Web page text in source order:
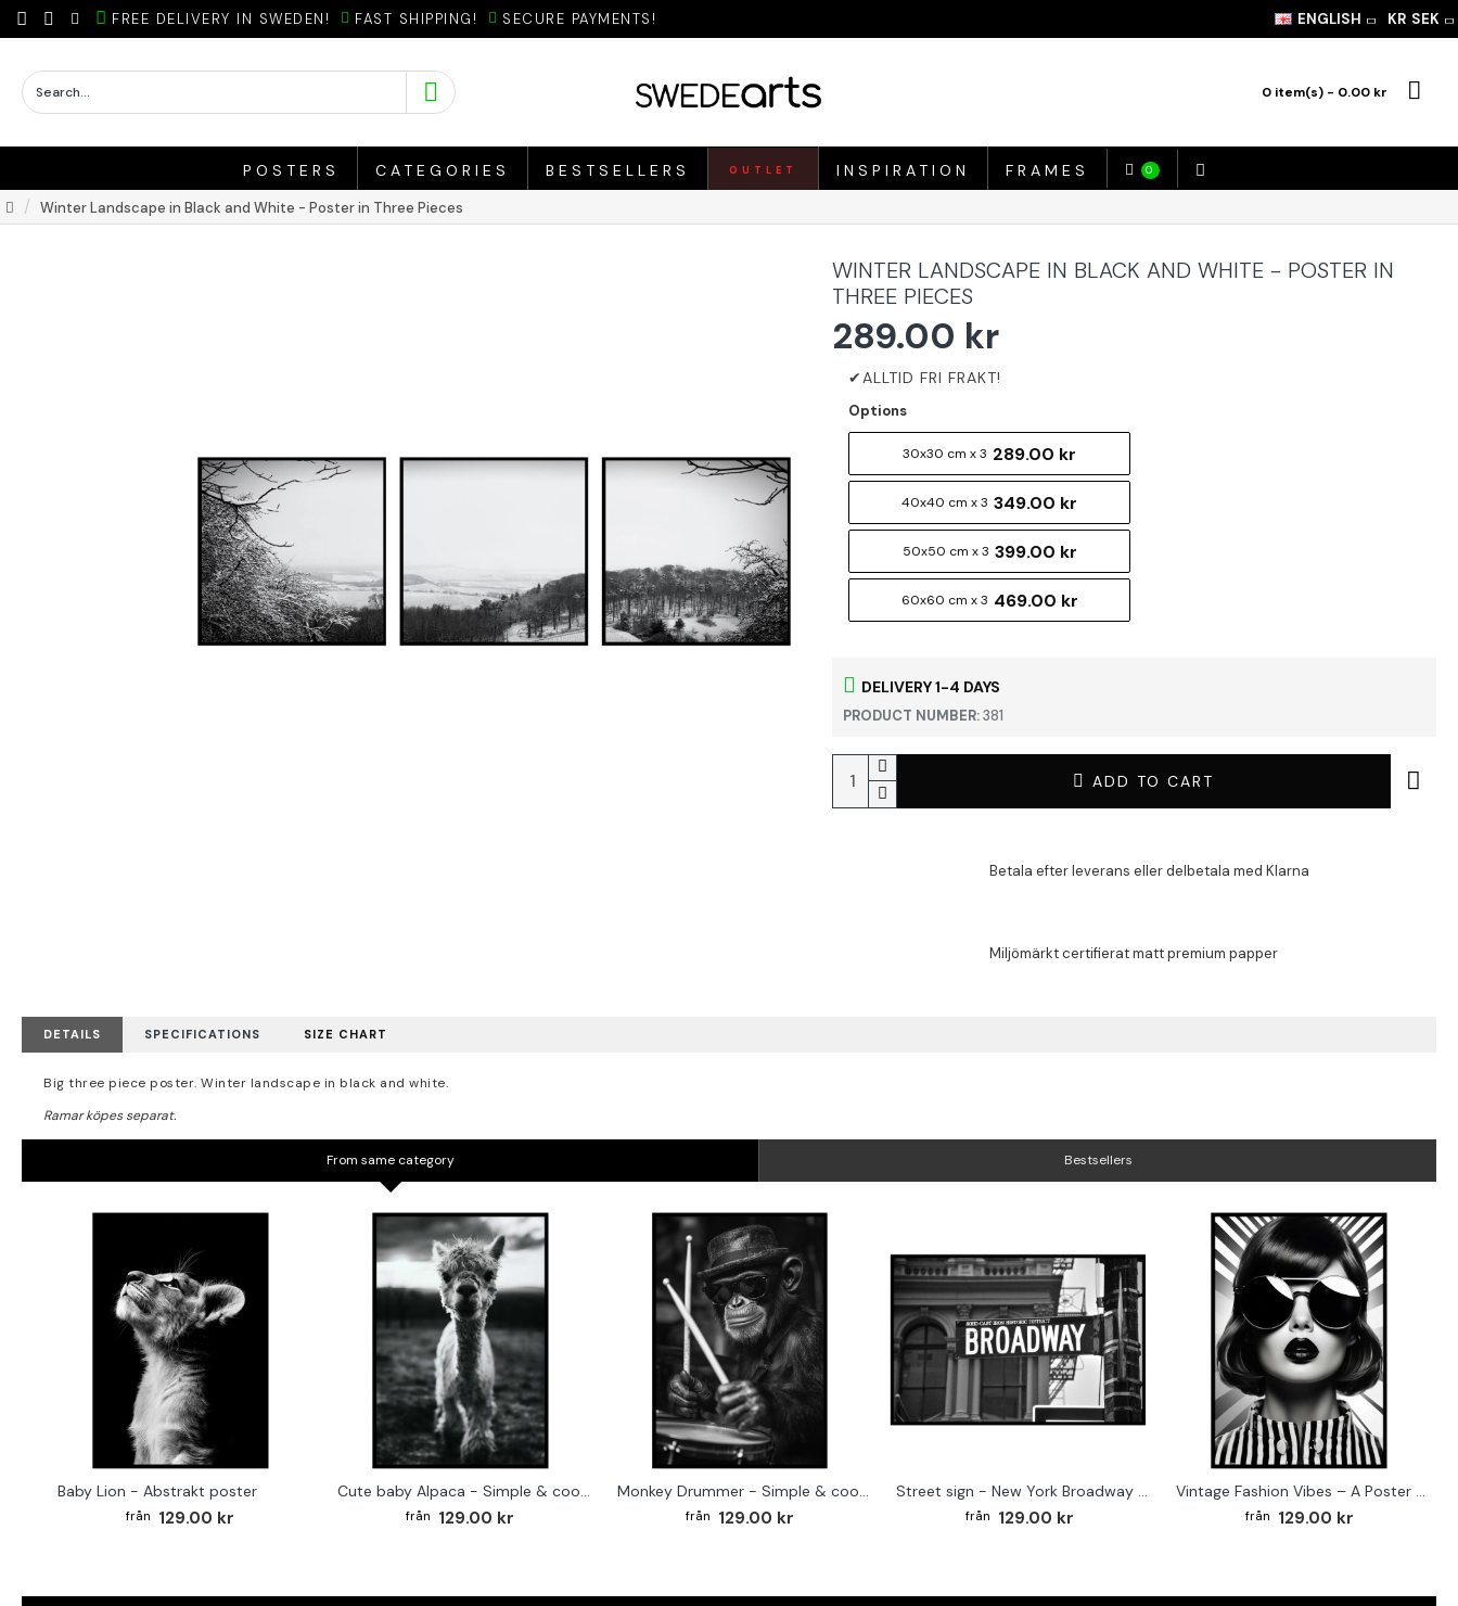
FREE DELIVERY IN SWEDEN! FAST SHIPPING! SECURE PAYMENTS! ENGLISH KR SEK
0 item(s) - 0.00 kr
POSTERS CATEGORIES BESTSELLERS OUTLET INSPIRATION FRAMES 0
Winter Landscape in Black and White - Poster in Three Pieces
WINTER LANDSCAPE IN BLACK AND WHITE - POSTER IN
THREE PIECES
DELIVERY 1-4 DAYS
PRODUCT NUMBER:381
289.00 kr
Options
30x30 cm x 3 289.00 kr
40x40 cm x 3 349.00 kr
50x50 cm x 3 399.00 kr
60x60 cm x 3 469.00 kr
ADD TO CART
DETAILS SPECIFICATIONS SIZE CHART
Big three piece poster. Winter landscape in black and white.
From same category Bestsellers
Baby Lion - Abstrakt poster
129.00 kr
Cute baby Alpaca - Simple & cool poster
129.00 kr
Monkey Drummer - Simple & cool poster
129.00 kr
Street sign - New York Broadway poster
129.00 kr
Vintage Fashion Vibes – A Poster for the Style-Conscious Home
129.00 kr